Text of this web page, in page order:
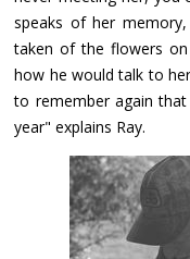
speaks of her
taken of the flowers
how he would talk to
to remember again
year" explains Ray.